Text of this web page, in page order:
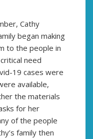
Cathy
began making
to the people in
need
19 cases were
available,
the materials
for her
of the people
family then